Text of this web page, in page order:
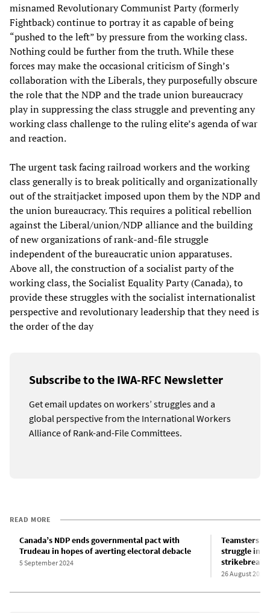
misnamed Revolutionary Communist Party (formerly
Fightback) continue to portray it as capable of being
“pushed to the left” by pressure from the working class.
Nothing could be further from the truth. While these
forces may make the occasional criticism of Singh’s
collaboration with the Liberals, they purposefully obscure
the role that the NDP and the trade union bureaucracy
play in suppressing the class struggle and preventing any
working class challenge to the ruling elite’s agenda of war
and reaction.
The urgent task facing railroad workers and the working
class generally is to break politically and organizationally
out of the straitjacket imposed upon them by the NDP and
the union bureaucracy. This requires a political rebellion
against the Liberal/union/NDP alliance and the building
of new organizations of rank-and-file struggle
independent of the bureaucratic union apparatuses.
Above all, the construction of a socialist party of the
working class, the Socialist Equality Party (Canada), to
provide these struggles with the socialist internationalist
perspective and revolutionary leadership that they need is
the order of the day
Subscribe to the IWA-RFC Newsletter
Get email updates on workers’ struggles and a
global perspective from the International Workers
Alliance of Rank-and-File Committees.
READ MORE
Canada’s NDP ends governmental pact with
Trudeau in hopes of averting electoral debacle
5 September 2024
Teamsters
struggle in
26 August 2024